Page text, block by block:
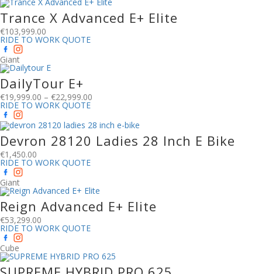
Trance X Advanced E+ Elite
€103,999.00
RIDE TO WORK QUOTE
Giant
DailyTour E+
€19,999.00 – €22,999.00
RIDE TO WORK QUOTE
Devron 28120 Ladies 28 Inch E Bike
€1,450.00
RIDE TO WORK QUOTE
Giant
Reign Advanced E+ Elite
€53,299.00
RIDE TO WORK QUOTE
Cube